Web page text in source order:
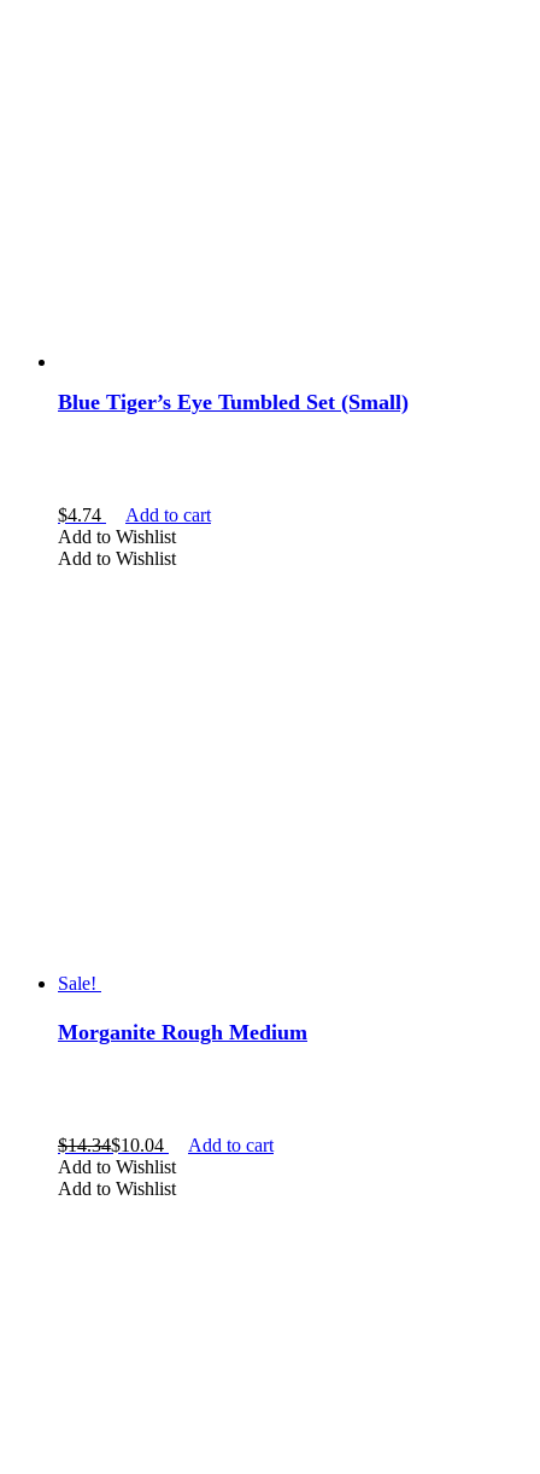
Blue Tiger’s Eye Tumbled Set (Small)
$4.74
Add to cart
Add to Wishlist
Add to Wishlist
Sale!
Morganite Rough Medium
$14.34$10.04
Add to cart
Add to Wishlist
Add to Wishlist